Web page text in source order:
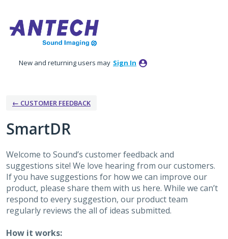
to
content
New and returning users may Sign In
← CUSTOMER FEEDBACK
SmartDR
Welcome to Sound’s customer feedback and
suggestions site! We love hearing from our customers.
If you have suggestions for how we can improve our
product, please share them with us here. While we can’t
respond to every suggestion, our product team
regularly reviews the all of ideas submitted.
How it works: